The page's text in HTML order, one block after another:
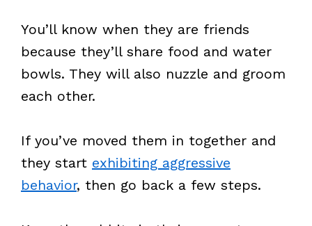
You’ll know when they are friends
because they’ll share food and water
bowls. They will also nuzzle and groom
each other.
If you’ve moved them in together and
they start exhibiting aggressive
behavior, then go back a few steps.